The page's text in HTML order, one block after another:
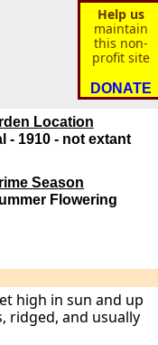
Help us
maintain
this non-
profit site
DONATE
Location
- 1910 - not extant
Season
Flowering
high in sun and up
ridged, and usually